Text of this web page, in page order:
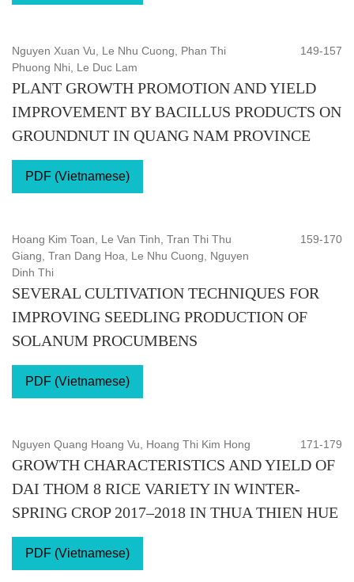
Nguyen Xuan Vu, Le Nhu Cuong, Phan Thi
Phuong Nhi, Le Duc Lam
149-157
PLANT GROWTH PROMOTION AND YIELD
IMPROVEMENT BY BACILLUS PRODUCTS ON
GROUNDNUT IN QUANG NAM PROVINCE
PDF (Vietnamese)
Hoang Kim Toan, Le Van Tinh, Tran Thi Thu
Giang, Tran Dang Hoa, Le Nhu Cuong, Nguyen
Dinh Thi
159-170
SEVERAL CULTIVATION TECHNIQUES FOR
IMPROVING SEEDLING PRODUCTION OF
SOLANUM PROCUMBENS
PDF (Vietnamese)
Nguyen Quang Hoang Vu, Hoang Thi Kim Hong 171-179
GROWTH CHARACTERISTICS AND YIELD OF
DAI THOM 8 RICE VARIETY IN WINTER-
SPRING CROP 2017–2018 IN THUA THIEN HUE
PDF (Vietnamese)